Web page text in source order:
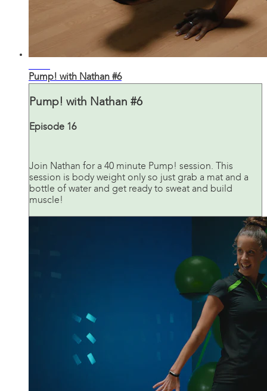
Pump! with Nathan #6
Pump! with Nathan #6
Episode 16
Join Nathan for a 40 minute Pump! session. This
session is body weight only so just grab a mat and a
bottle of water and get ready to sweat and build
muscle!